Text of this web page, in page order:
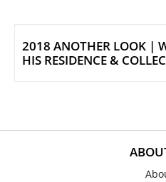
2018 ANOTHER LOOK |
HIS RESIDENCE &